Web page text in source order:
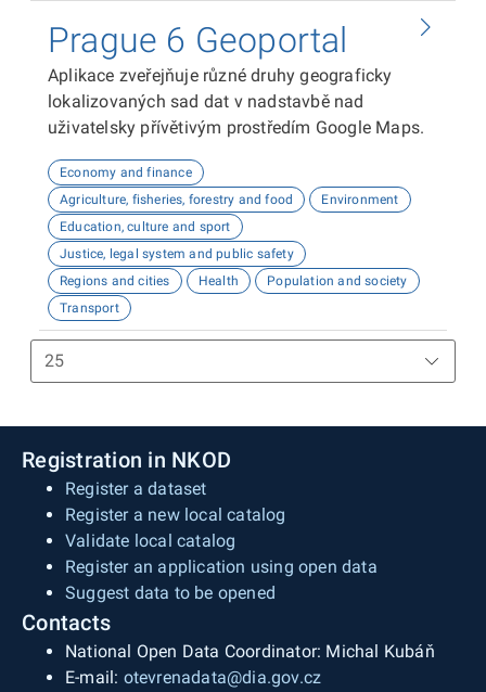
Prague 6 Geoportal
Aplikace zveřejňuje různé druhy geograficky
lokalizovaných sad dat v nadstavbě nad
uživatelsky přívětivým prostředím Google Maps.
Economy and finance
Agriculture, fisheries, forestry and food
Environment
Education, culture and sport
Justice, legal system and public safety
Regions and cities
Health
Population and society
Transport
Registration in NKOD
Register a dataset
Register a new local catalog
Validate local catalog
Register an application using open data
Suggest data to be opened
Contacts
National Open Data Coordinator: Michal Kubáň
E-mail: otevrenadata@dia.gov.cz